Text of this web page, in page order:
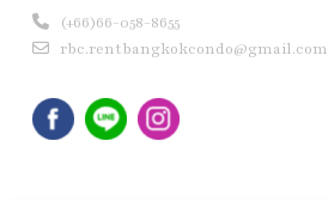
(+66)66-058-8655
rbc.rentbangkokcondo@gmail.com